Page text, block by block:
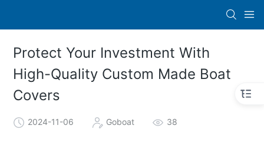
Protect Your Investment With
High-Quality Custom Made Boat
Covers
2024-11-06 Goboat 38